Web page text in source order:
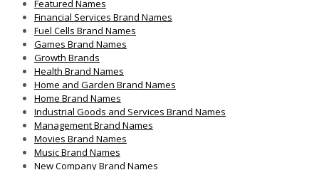
Featured Names
Financial Services Brand Names
Fuel Cells Brand Names
Games Brand Names
Growth Brands
Health Brand Names
Home and Garden Brand Names
Home Brand Names
Industrial Goods and Services Brand Names
Management Brand Names
Movies Brand Names
Music Brand Names
New Company Brand Names